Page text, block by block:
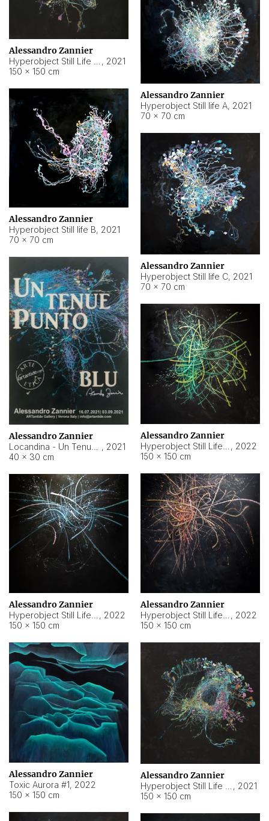
Alessandro Zannier
, 2021
150 × 150 cm
Alessandro Zannier
Hyperobject Still life A, 2021
70 × 70 cm
Alessandro Zannier
Hyperobject Still life B, 2021
70 × 70 cm
Alessandro Zannier
Hyperobject Still life C, 2021
70 × 70 cm
Alessandro Zannier
, 2021
40 × 30 cm
Alessandro Zannier
, 2022
150 × 150 cm
Alessandro Zannier
, 2022
150 × 150 cm
Alessandro Zannier
, 2022
150 × 150 cm
Alessandro Zannier
Toxic Aurora #1, 2022
150 × 150 cm
Alessandro Zannier
, 2021
150 × 150 cm